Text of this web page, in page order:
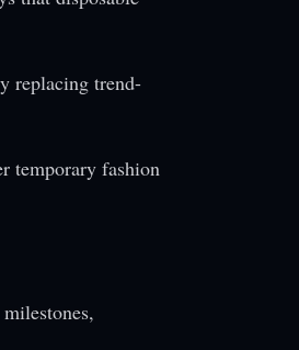
replacing trend-
temporary fashion